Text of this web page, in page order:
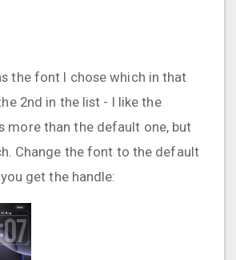
the font I chose which in that
2nd in the list - I like the
more than the default one, but
Change the font to the default
get the handle: